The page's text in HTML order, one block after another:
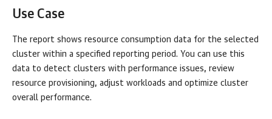
Use Case
The report shows resource consumption data for the selected
cluster within a specified reporting period. You can use this
data to detect clusters with performance issues, review
resource provisioning, adjust workloads and optimize cluster
overall performance.